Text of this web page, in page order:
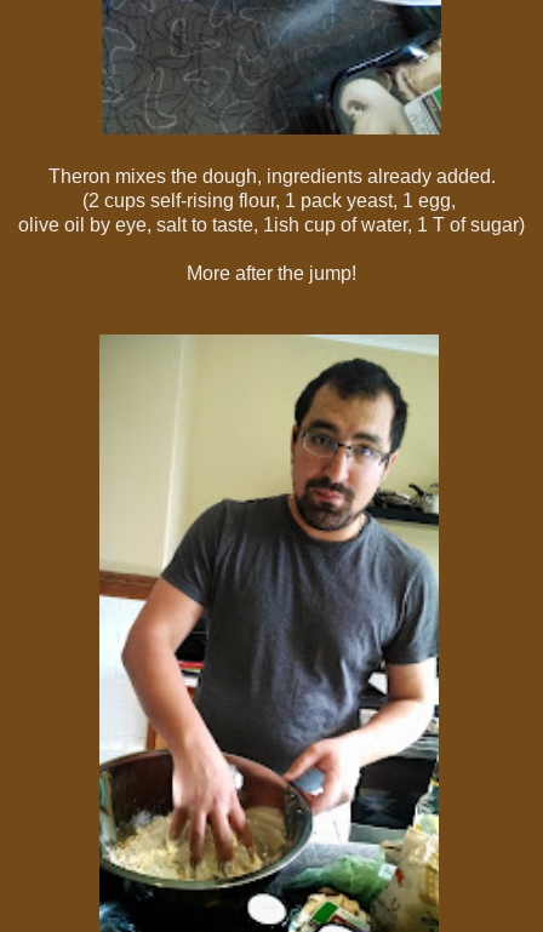
Theron mixes the dough, ingredients already added.
(2 cups self-rising flour, 1 pack yeast, 1 egg,
olive oil by eye, salt to taste, 1ish cup of water, 1 T of sugar)
More after the jump!